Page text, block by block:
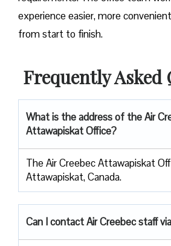
experience easier, more
from start to finish.
Frequently Asked
What is the address of theAir
Attawapiskat Office?
The Air Creebec Attawapiskat
Attawapiskat, Canada.
Can I contact Air Creebec staff